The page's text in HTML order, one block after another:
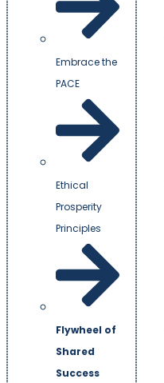
Embrace the
PACE
Ethical
Prosperity
Principles
Flywheel of
Shared
Success